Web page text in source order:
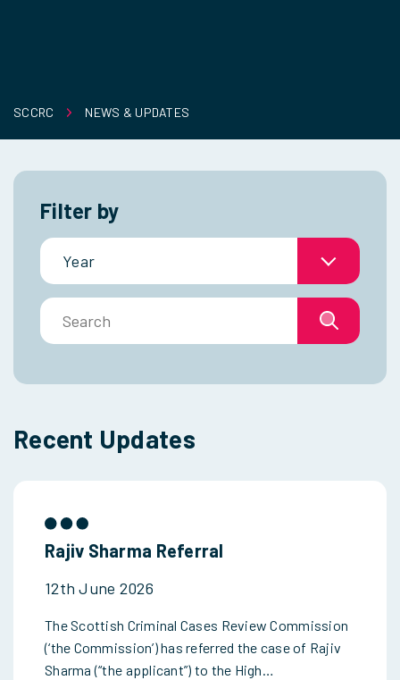
SCCRC NEWS & UPDATES
Filter by
Year
Search
Recent Updates
Rajiv Sharma Referral
12th June 2026
The Scottish Criminal Cases Review Commission
(‘the Commission’) has referred the case of Rajiv
Sharma (“the applicant”) to the High…